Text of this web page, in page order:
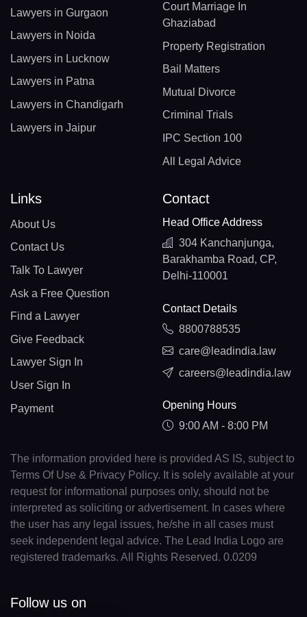
Lawyers in Gurgaon
Lawyers in Noida
Lawyers in Lucknow
Lawyers in Patna
Lawyers in Chandigarh
Lawyers in Jaipur
Court Marriage In
Ghaziabad
Property Registration
Bail Matters
Mutual Divorce
Criminal Trials
IPC Section 100
All Legal Advice
Links
About Us
Contact Us
Talk To Lawyer
Ask a Free Question
Find a Lawyer
Give Feedback
Lawyer Sign In
User Sign In
Payment
Contact
Head Office Address
304 Kanchanjunga,
Barakhamba Road, CP,
Delhi-110001
Contact Details
8800788535
care@leadindia.law
careers@leadindia.law
Opening Hours
9:00 AM - 8:00 PM
The information provided here is provided AS IS, subject to
Terms Of Use & Privacy Policy. It is solely available at your
request for informational purposes only, should not be
interpreted as soliciting or advertisement. In cases where
the user has any legal issues, he/she in all cases must
seek independent legal advice. The Lead India Logo are
registered trademarks. All Rights Reserved. 0.0209
Follow us on